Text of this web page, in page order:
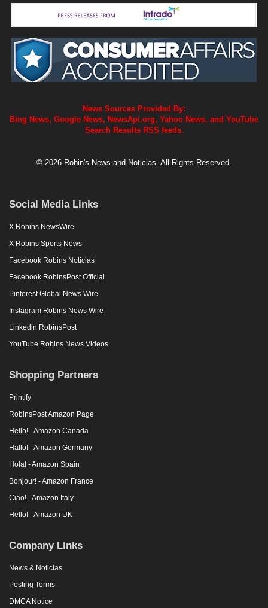
News Sources Provided By:
Bing News, Google News, NewsApi.org, Yahoo News, and YouTube
Search Results RSS feeds.
© 2026 Robin's News and Noticias. All Rights Reserved.
Social Media Links
X Robins NewsWire
X Robins Sports News
Facebook Robins Noticias
Facebook RobinsPost Official
Pinterest Global News Wire
Instagram Robins News Wire
Linkedin RobinsPost
YouTube Robins News Videos
Shopping Partners
Printify
RobinsPost Amazon Page
Hello! - Amazon Canada
Hallo! - Amazon Germany
Hola! - Amazon Spain
Bonjour! - Amazon France
Ciao! - Amazon Italy
Hello! - Amazon UK
Company Links
News & Noticias
Posting Terms
DMCA Notice